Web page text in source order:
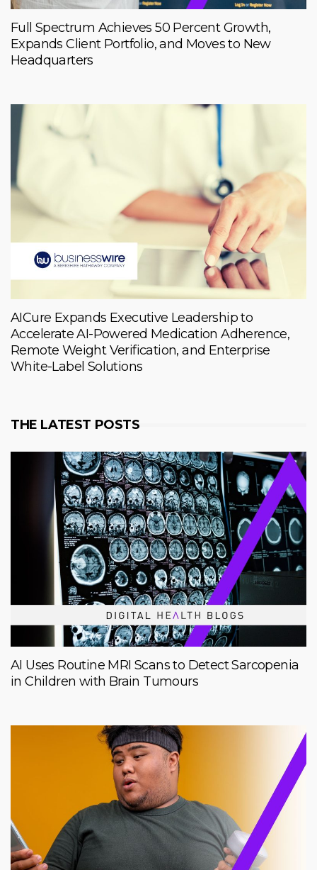
Full Spectrum Achieves 50 Percent Growth,
Expands Client Portfolio, and Moves to New
Headquarters
AICure Expands Executive Leadership to
Accelerate AI-Powered Medication Adherence,
Remote Weight Verification, and Enterprise
White-Label Solutions
THE LATEST POSTS
AI Uses Routine MRI Scans to Detect Sarcopenia
in Children with Brain Tumours